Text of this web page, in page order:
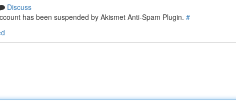
Discuss
has been suspended by Akismet Anti-Spam Plugin. #